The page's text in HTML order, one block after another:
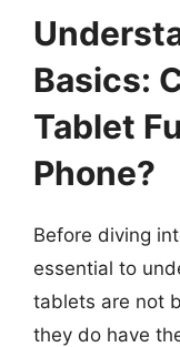
Basics:
Tablet
Phone?
Before diving
essential to
tablets are not
they do have